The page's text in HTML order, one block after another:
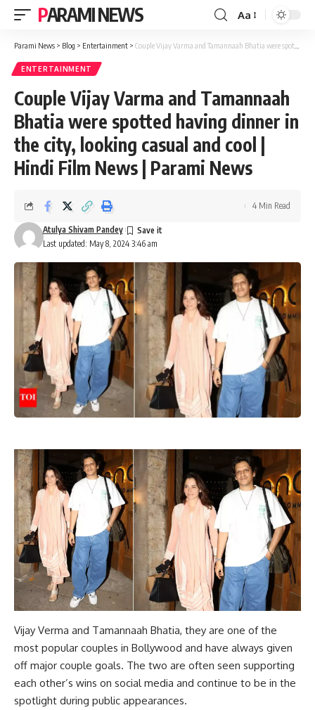
PARAMI NEWS
Font
Resizer
Aa
Parami News > Blog > Entertainment > Couple Vijay Varma and Tamannaah Bhatia were spotted having dinner in the city, looking casual and cool | Hindi Film News | Parami News
ENTERTAINMENT
Couple Vijay Varma and Tamannaah
Bhatia were spotted having dinner in
the city, looking casual and cool |
Hindi Film News | Parami News
Last updated: May 8, 2024 3:46 am
Atulya Shivam Pandey
4 Min Read
Vijay Verma and Tamannaah Bhatia, they are one of the
most popular couples in Bollywood and have always given
off major couple goals. The two are often seen supporting
each other’s wins on social media and continue to be in the
spotlight during public appearances.